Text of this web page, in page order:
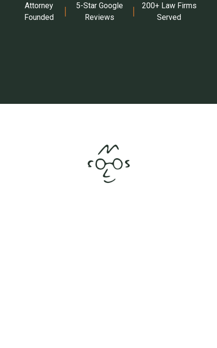
Attorney
Founded
5-Star Google
Reviews
200+ Law Firms
Served